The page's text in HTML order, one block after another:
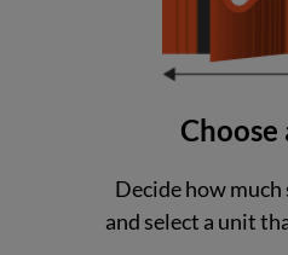
Choose
Decide how much
and select a unit